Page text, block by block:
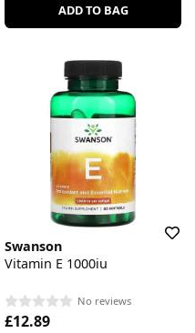
ADD TO BAG
Swanson
Vitamin E 1000iu
No reviews
£12.89